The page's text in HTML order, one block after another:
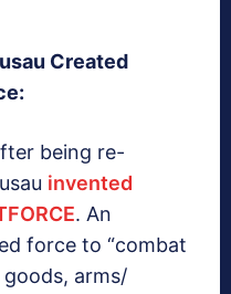
Created
being re-
invented
. An
force to “combat
arms/